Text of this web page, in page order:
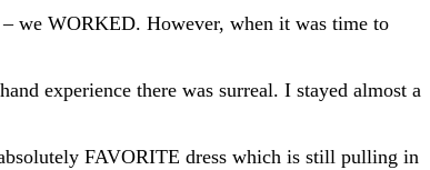
we WORKED. However, when it was time to
experience there was surreal. I stayed almost a
FAVORITE dress which is still pulling in